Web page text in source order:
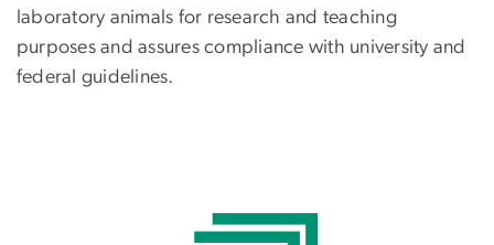
laboratory animals for research and teaching
purposes and assures compliance with university and
federal guidelines.